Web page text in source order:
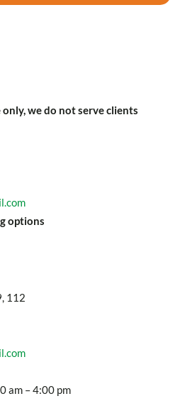
we do not serve clients
options
112
am – 4:00 pm